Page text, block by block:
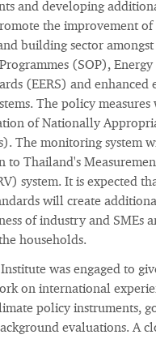
and developing
the improvement of
building sector
(SOP),
(EERS) and enhanced
The policy
of Nationally
The monitoring system
to Thailand's
system. It is expected
will create
of industry and SMEs
households.
was engaged to
on international
policy instruments,
evaluations. A